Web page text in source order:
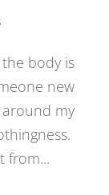
body is
new
around my
from...